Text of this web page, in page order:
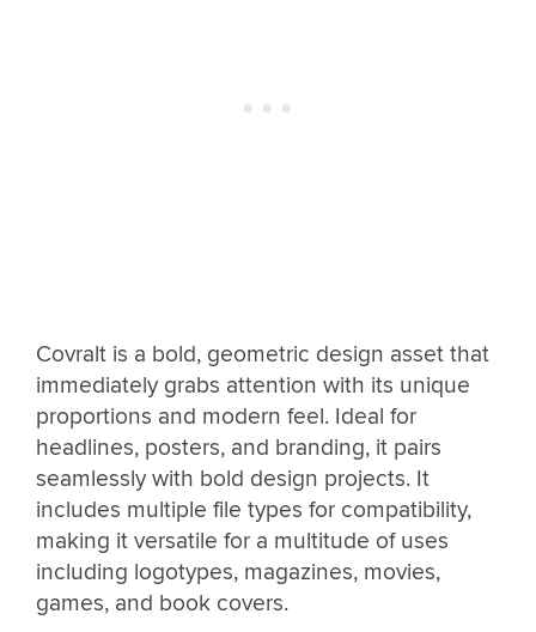
Covralt is a bold, geometric design asset that
immediately grabs attention with its unique
proportions and modern feel. Ideal for
headlines, posters, and branding, it pairs
seamlessly with bold design projects. It
includes multiple file types for compatibility,
making it versatile for a multitude of uses
including logotypes, magazines, movies,
games, and book covers.